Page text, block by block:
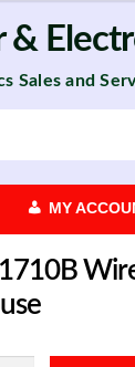
&
Sales and
MY